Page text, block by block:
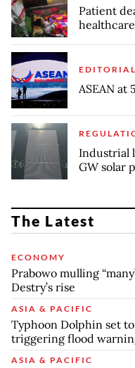
Patient
EDITORIAL
ASEAN at
Industrial
GW solar
The Latest
ECONOMY
Prabowo mulling
Destry’s rise
ASIA & PACIFIC
Typhoon Dolphin set
triggering flood
ASIA & PACIFIC